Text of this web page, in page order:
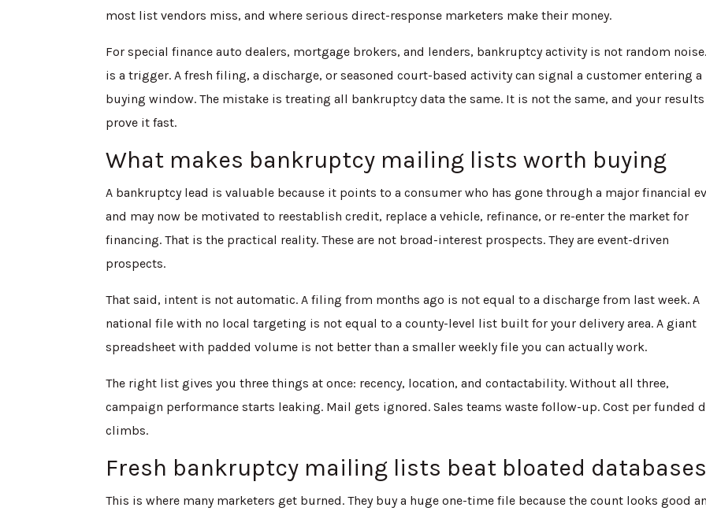
most list vendors miss, and where serious direct-response marketers make their money.
For special finance auto dealers, mortgage brokers, and lenders, bankruptcy activity is not random
is a trigger. A fresh filing, a discharge, or seasoned court-based activity can signal a customer entering a
buying window. The mistake is treating all bankruptcy data the same. It is not the same, and your
prove it fast.
What makes bankruptcy mailing lists worth buying
A bankruptcy lead is valuable because it points to a consumer who has gone through a major financial
and may now be motivated to reestablish credit, replace a vehicle, refinance, or re-enter the market for
financing. That is the practical reality. These are not broad-interest prospects. They are event-driven
prospects.
That said, intent is not automatic. A filing from months ago is not equal to a discharge from last week. A
national file with no local targeting is not equal to a county-level list built for your delivery area. A giant
spreadsheet with padded volume is not better than a smaller weekly file you can actually work.
The right list gives you three things at once: recency, location, and contactability. Without all three,
campaign performance starts leaking. Mail gets ignored. Sales teams waste follow-up. Cost per funded
climbs.
Fresh bankruptcy mailing lists beat bloated databases
This is where many marketers get burned. They buy a huge one-time file because the count looks good